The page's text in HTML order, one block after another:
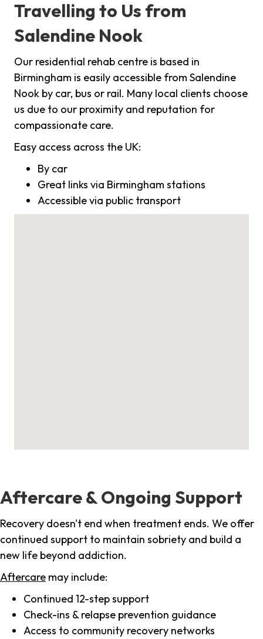
Travelling to Us from
Salendine Nook
Our residential rehab centre is based in
Birmingham is easily accessible from Salendine
Nook by car, bus or rail. Many local clients choose
us due to our proximity and reputation for
compassionate care.
Easy access across the UK:
By car
Great links via Birmingham stations
Accessible via public transport
Aftercare & Ongoing Support
Recovery doesn't end when treatment ends. We offer
continued support to maintain sobriety and build a
new life beyond addiction.
Aftercare may include:
Continued 12-step support
Check-ins & relapse prevention guidance
Access to community recovery networks